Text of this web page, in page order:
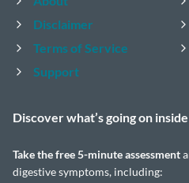
Disclaimer
Terms of Service
Support
Discover what’s going on
Take thefree 5-minute assessment
digestive symptoms, including: